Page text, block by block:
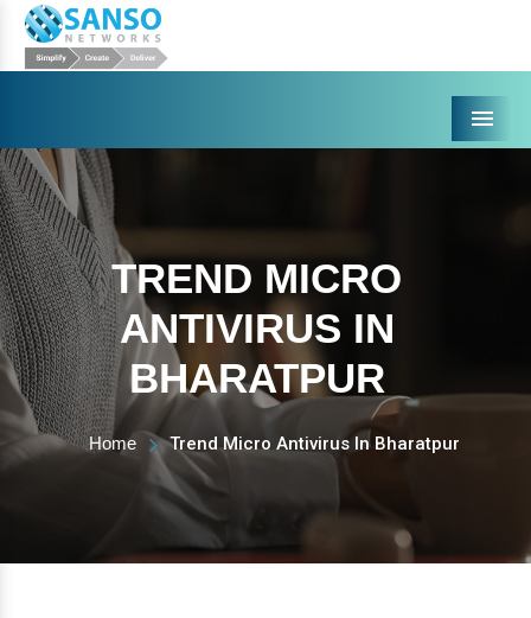
Menu
TREND MICRO
ANTIVIRUS IN
BHARATPUR
Home Trend Micro Antivirus In Bharatpur